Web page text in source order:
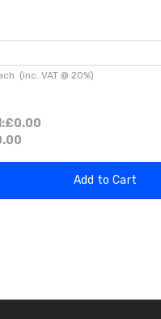
(inc. VAT @ 20%)
£0.00
Add to Cart